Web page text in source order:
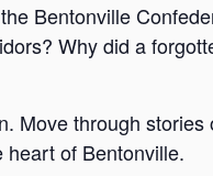
Bentonville
Why did a
Move through
of Bentonville.